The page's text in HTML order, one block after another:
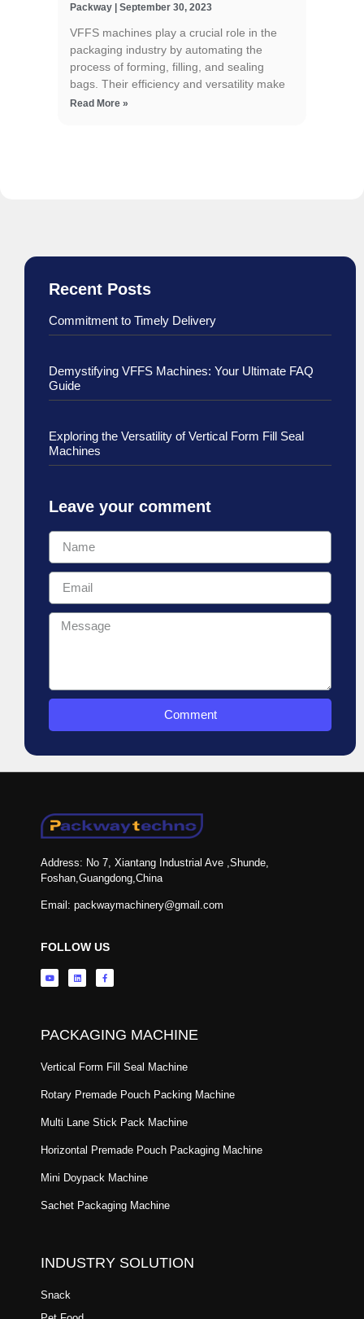
Packway September 30, 2023
VFFS machines play a crucial role in the
packaging industry by automating the
process of forming, filling, and sealing
bags. Their efficiency and versatility make
Read More »
Recent Posts
Commitment to Timely Delivery
Demystifying VFFS Machines: Your Ultimate FAQ
Guide
Exploring the Versatility of Vertical Form Fill Seal
Machines
Leave your comment
Comment
Address: No 7, Xiantang Industrial Ave ,Shunde,
Foshan,Guangdong,China
Email: packwaymachinery@gmail.com
FOLLOW US
PACKAGING MACHINE
Vertical Form Fill Seal Machine
Rotary Premade Pouch Packing Machine
Multi Lane Stick Pack Machine
Horizontal Premade Pouch Packaging Machine
Mini Doypack Machine
Sachet Packaging Machine
INDUSTRY SOLUTION
Snack